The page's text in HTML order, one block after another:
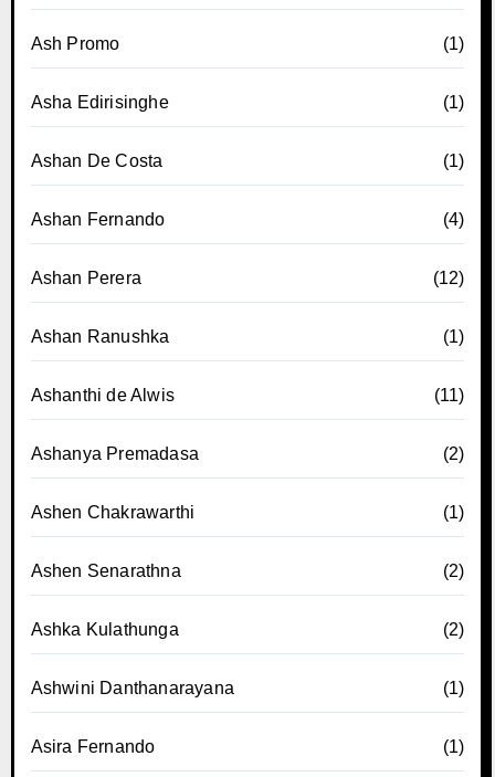
Ash Promo (1)
Asha Edirisinghe (1)
Ashan De Costa (1)
Ashan Fernando (4)
Ashan Perera (12)
Ashan Ranushka (1)
Ashanthi de Alwis (11)
Ashanya Premadasa (2)
Ashen Chakrawarthi (1)
Ashen Senarathna (2)
Ashka Kulathunga (2)
Ashwini Danthanarayana (1)
Asira Fernando (1)